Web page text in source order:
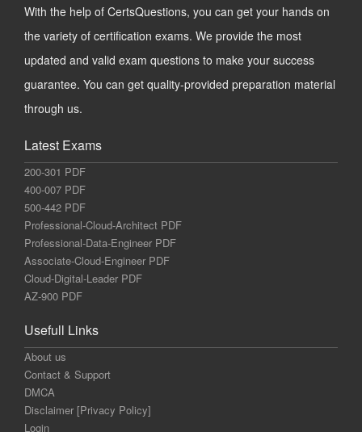
With the help of CertsQuestions, you can get your hands on
the variety of certification exams. We provide the most
updated and valid exam questions to make your success
guarantee. You can get quality-provided preparation material
through us.
Latest Exams
200-301 PDF
400-007 PDF
500-442 PDF
Professional-Cloud-Architect PDF
Professional-Data-Engineer PDF
Associate-Cloud-Engineer PDF
Cloud-Digital-Leader PDF
AZ-900 PDF
Usefull Links
About us
Contact & Support
DMCA
Disclaimer [Privacy Policy]
Login